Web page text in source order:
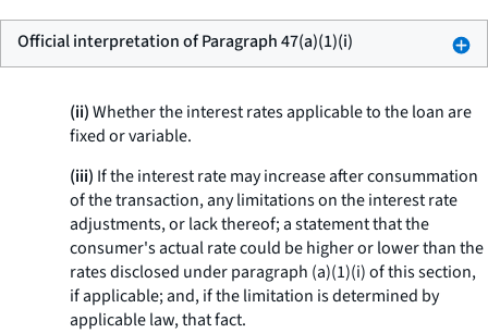
Official interpretation of Paragraph 47(a)(1)(i)
(ii)Whether the interest rates applicable to the loan are
fixed or variable.
(iii) If the interest rate may increase after consummation
of the transaction, any limitations on the interest rate
adjustments, or lack thereof; a statement that the
consumer's actual rate could be higher or lower than the
rates disclosed under paragraph (a)(1)(i) of this section,
if applicable; and, if the limitation is determined by
applicable law, that fact.